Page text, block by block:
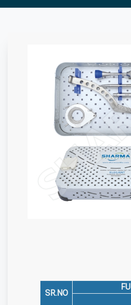
SR.NO